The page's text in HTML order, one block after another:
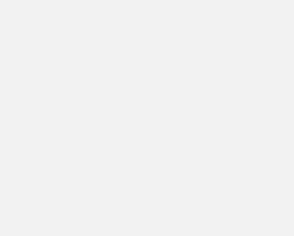
strongly condemns
Zakzaky protestors
to death, 8 others to
anniversary of first Shia
after fresh US